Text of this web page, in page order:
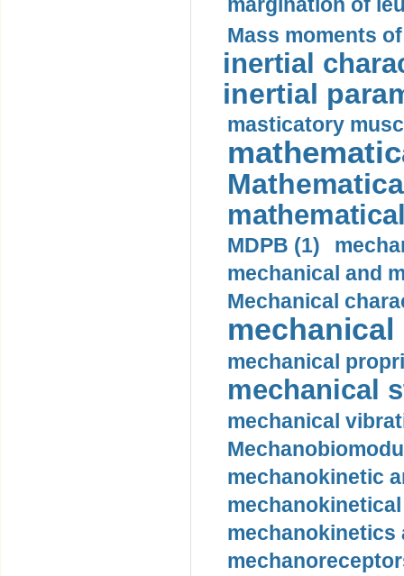
Mass moments
inertial
inertial
masticatory
MDPB (1)
mechanical and
Mechanical
mechanical
mechanical
mechanical
mechanical
mechanokinetic
mechanokinetics